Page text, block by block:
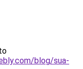
blog/sua-